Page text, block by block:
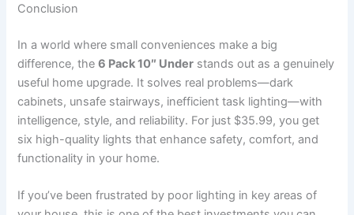
Conclusion
In a world where small conveniences make a big
difference, the6 Pack 10″ Under stands out as a genuinely
useful home upgrade. It solves real problems—dark
cabinets, unsafe stairways, inefficient task lighting—with
intelligence, style, and reliability. For just $35.99, you get
six high-quality lights that enhance safety, comfort, and
functionality in your home.
If you’ve been frustrated by poor lighting in key areas of